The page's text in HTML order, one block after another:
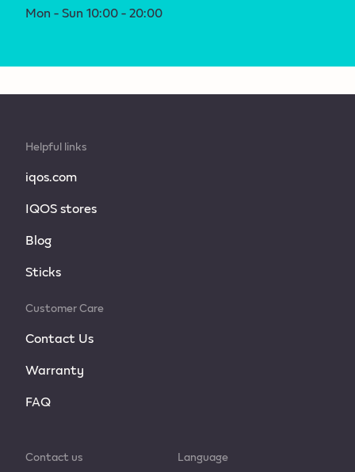
Mon - Sun 10:00 - 20:00
Helpful links
iqos.com
IQOS stores
Blog
Sticks
Customer Care
Contact Us
Warranty
FAQ
Contact us Language